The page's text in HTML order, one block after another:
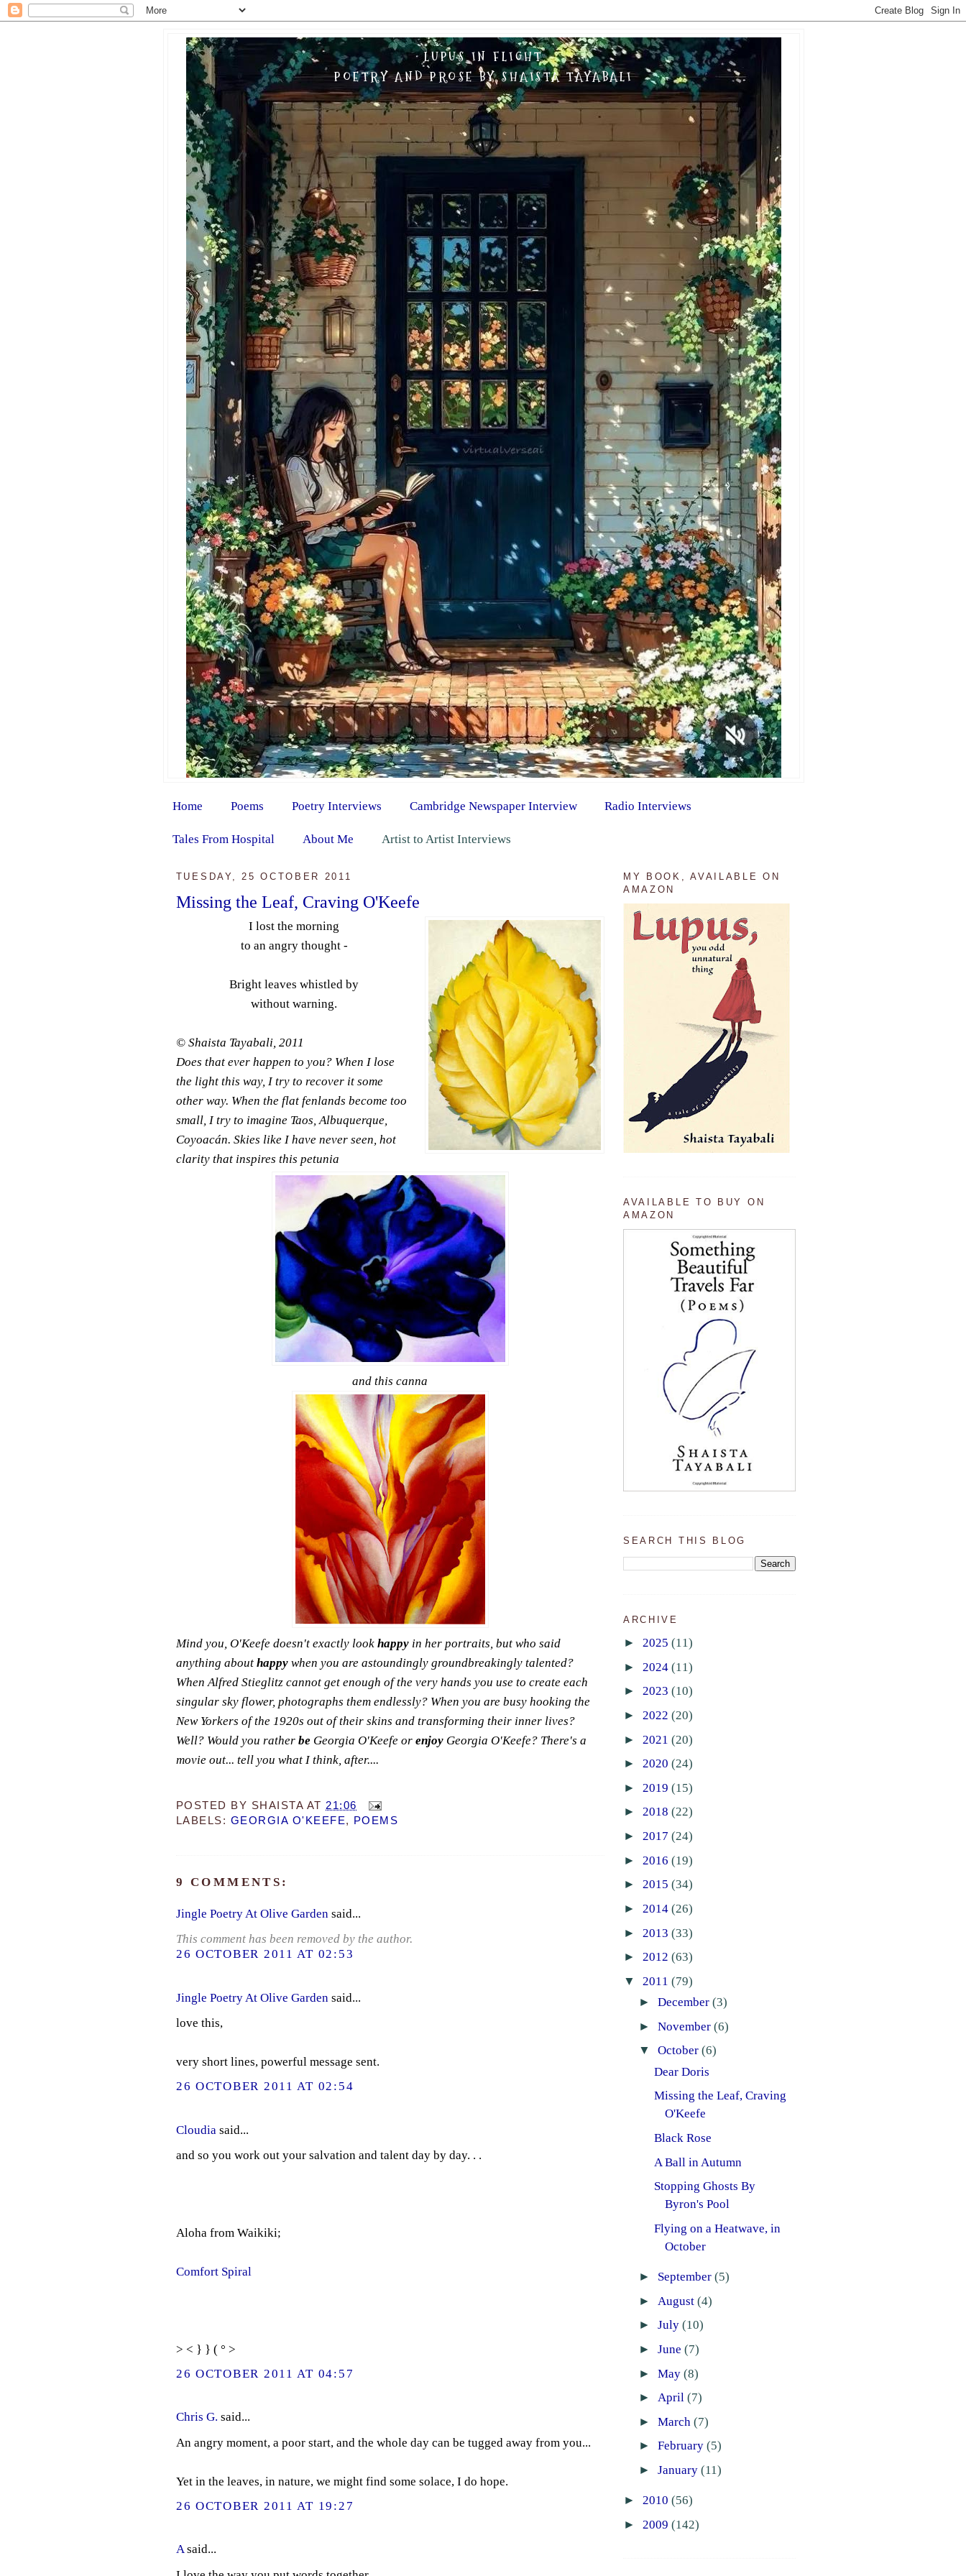
LUPUS IN FLIGHT
POETRY AND PROSE BY SHAISTA TAYABALI
Home Poems Poetry Interviews Cambridge Newspaper Interview Radio Interviews
Tales From Hospital About Me Artist to Artist Interviews
TUESDAY, 25 OCTOBER 2011
Missing the Leaf, Craving O'Keefe
I lost the morning
to an angry thought -
Bright leaves whistled by
without warning.
© Shaista Tayabali, 2011
Does that ever happen to you? When I lose
the light this way, I try to recover it some
other way. When the flat fenlands become too
small, I try to imagine Taos, Albuquerque,
Coyoacán. Skies like I have never seen, hot
clarity that inspires this petunia
and this canna
Mind you, O'Keefe doesn't exactly look happyin her portraits, but who said
anything about happywhen you are astoundingly groundbreakingly talented?
When Alfred Stieglitz cannot get enough of the very hands you use to create each
singular sky flower, photographs them endlessly? When you are busy hooking the
New Yorkers of the 1920s out of their skins and transforming their inner lives?
Well? Would you rather be Georgia O'Keefe or enjoy Georgia O'Keefe? There's a
movie out... tell you what I think, after....
POSTED BY SHAISTA AT 21:06
LABELS: GEORGIA O'KEEFE, POEMS
9 COMMENTS:
Jingle Poetry At Olive Garden said...
This comment has been removed by the author.
26 OCTOBER 2011 AT 02:53
Jingle Poetry At Olive Garden said...
love this,
very short lines, powerful message sent.
26 OCTOBER 2011 AT 02:54
Cloudia said...
and so you work out your salvation and talent day by day. . .
Aloha from Waikiki;
Comfort Spiral
> < } } ( ° >
26 OCTOBER 2011 AT 04:57
Chris G. said...
An angry moment, a poor start, and the whole day can be tugged away from you...
Yet in the leaves, in nature, we might find some solace, I do hope.
26 OCTOBER 2011 AT 19:27
Asaid...
MY BOOK, AVAILABLE ON
AMAZON
AVAILABLE TO BUY ON
AMAZON
SEARCH THIS BLOG
ARCHIVE
► 2025 (11)
► 2024 (11)
► 2023 (10)
► 2022 (20)
► 2021 (20)
► 2020 (24)
► 2019 (15)
► 2018 (22)
► 2017 (24)
► 2016 (19)
► 2015 (34)
► 2014 (26)
► 2013 (33)
► 2012 (63)
▼ 2011 (79)
► December (3)
► November (6)
▼ October (6)
Dear Doris
Missing the Leaf, Craving
O'Keefe
Black Rose
A Ball in Autumn
Stopping Ghosts By
Byron's Pool
Flying on a Heatwave, in
October
► September (5)
► August (4)
► July (10)
► June (7)
► May (8)
► April (7)
► March (7)
► February (5)
► January (11)
► 2010 (56)
► 2009 (142)